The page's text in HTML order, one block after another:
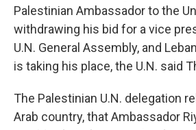
Palestinian Ambassador to the
withdrawing his bid for a vice
U.N. General Assembly, and
is taking his place, the U.N. said
The Palestinian U.N. delegation
Arab country, that Ambassador